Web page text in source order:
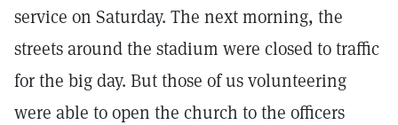
service on Saturday. The next morning, the
streets around the stadium were closed to traffic
for the big day. But those of us volunteering
were able to open the church to the officers